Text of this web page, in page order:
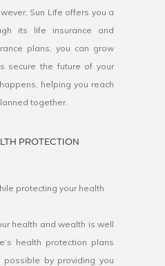
Sun Life offers you a
its life insurance and
plans, you can grow
secure the future of your
helping you reach
together.
PROTECTION
protecting your health
health and wealth is well
health protection plans
by providing you